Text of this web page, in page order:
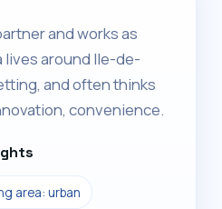
and works as
lives around Ile-de-
and often thinks
convenience.
area: urban